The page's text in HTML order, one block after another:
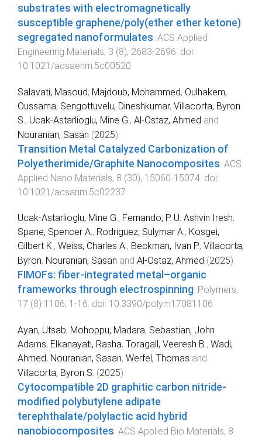
substrates with electromagnetically
susceptible graphene/poly(ether ether ketone)
segregated nanoformulates. ACS Applied
Engineering Materials, 3 (8), 2683-2696. doi:
10.1021/acsaenm.5c00520
Salavati, Masoud, Majdoub, Mohammed, Oulhakem,
Oussama, Sengottuvelu, Dineshkumar, Villacorta, Byron
S. , Ucak-Astarlioglu, Mine G. , Al-Ostaz, Ahmed and
Nouranian, Sasan (2025).
Transition Metal Catalyzed Carbonization of
Polyetherimide/Graphite Nanocomposites ACS
Applied Nano Materials, 8 (30), 15060-15074 . doi:
10.1021/acsanm.5c02237
Ucak-Astarlioglu, Mine G., Fernando, P. U. Ashvin Iresh,
Spane, Spencer A., Rodriguez, Sulymar A., Kosgei,
Gilbert K., Weiss, Charles A., Beckman, Ivan P., Villacorta,
Byron, Nouranian, Sasan and Al-Ostaz, Ahmed (2025).
FIMOFs: fiber-integrated metal–organic
frameworks through electrospinning. Polymers,
17 (8) 1106, 1 -16. doi: 10.3390/polym17081106
Ayan, Utsab, Mohoppu, Madara, Sebastian, John
Adams, Elkanayati, Rasha, Toragall, Veeresh B., Wadi,
Ahmed, Nouranian, Sasan, Werfel, Thomas and
Villacorta, Byron S. (2025).
Cytocompatible 2D graphitic carbon nitride-
modified polybutylene adipate
terephthalate/polylactic acid hybrid
nanobiocomposites. ACS Applied Bio Materials, 8